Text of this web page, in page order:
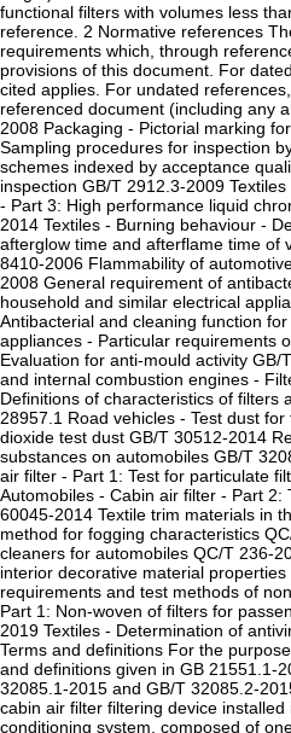
functional filters with volumes less
reference. 2 Normative references
requirements which, through
provisions of this document. For
cited applies. For undated
referenced document (including any
2008 Packaging - Pictorial marking
Sampling procedures for inspection
schemes indexed by acceptance
inspection GB/T 2912.3-2009
- Part 3: High performance liquid
2014 Textiles - Burning behaviour -
afterglow time and afterflame time of
8410-2006 Flammability of
2008 General requirement of
household and similar electrical
Antibacterial and cleaning function
appliances - Particular requirements
Evaluation for anti-mould activity
and internal combustion engines -
Definitions of characteristics of filters
28957.1 Road vehicles - Test dust
dioxide test dust GB/T 30512-2014
substances on automobiles GB/T
air filter - Part 1: Test for particulate
Automobiles - Cabin air filter - Part 2:
60045-2014 Textile trim materials in
method for fogging characteristics
cleaners for automobiles QC/T 236-
interior decorative material
requirements and test methods of
Part 1: Non-woven of filters for
2019 Textiles - Determination of
Terms and definitions For the
and definitions given in GB 21551.1-
32085.1-2015 and GB/T 32085.2-
cabin air filter filtering device
conditioning system, composed of